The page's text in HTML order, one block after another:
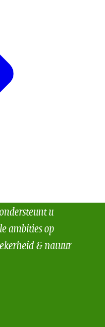
u
ambities op
& natuur